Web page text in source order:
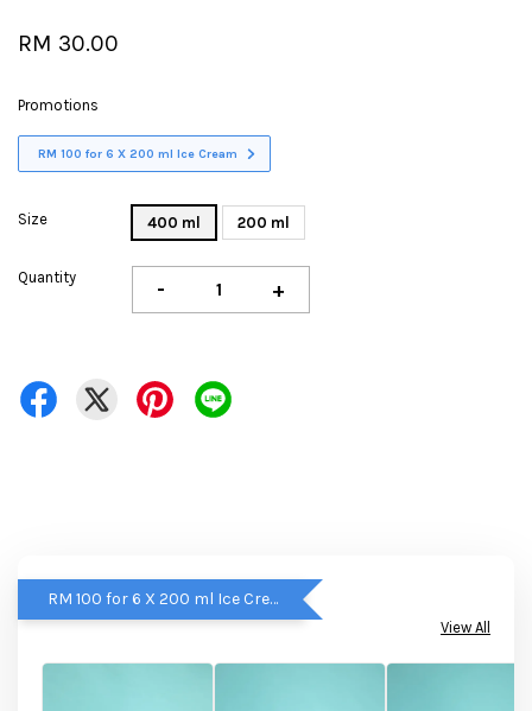
RM 30.00
Promotions
RM 100 for 6 X 200 ml Ice Cream
Size 400 ml 200 ml
Quantity - +
RM 100 for 6 X 200 ml Ice Cream
View All